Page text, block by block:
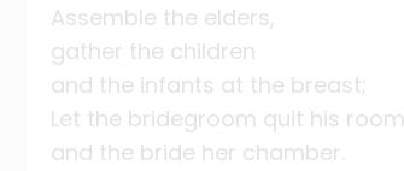
Assemble the elders,
gather the children
and the infants at the breast;
Let the bridegroom quit his room
and the bride her chamber.